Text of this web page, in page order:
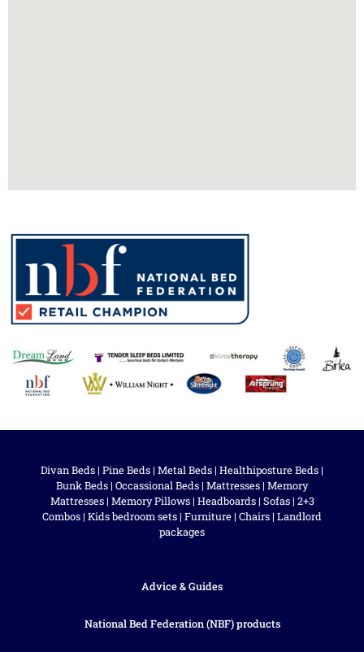
Divan Beds | Pine Beds | Metal Beds | Healthiposture Beds |
Bunk Beds | Occassional Beds | Mattresses | Memory
Mattresses| Memory Pillows| Headboards| Sofas| 2+3
Combos | Kids bedroom sets | Furniture | Chairs | Landlord
packages
Advice & Guides
National Bed Federation (NBF) products